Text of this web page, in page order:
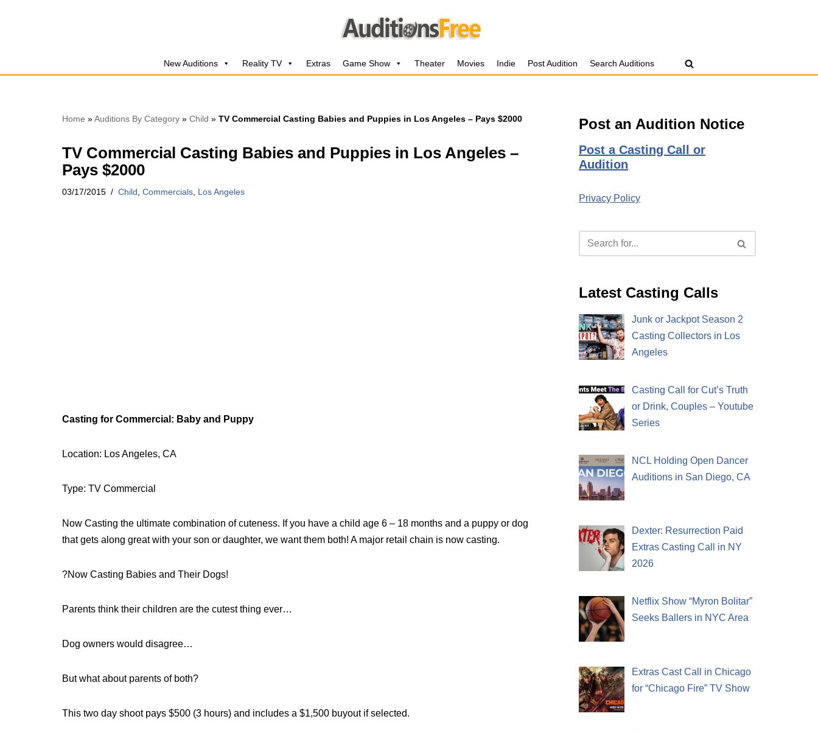
New Auditions Reality TV Extras Game Show Theater Movies Indie Post Audition Search Auditions
Home »Auditions By Category » Child » TV Commercial Casting Babies and Puppies in Los Angeles – Pays $2000
TV Commercial Casting Babies and Puppies in Los Angeles –
Pays $2000
03/17/2015 Child Commercials Los Angeles
Casting for Commercial: Baby and Puppy
Location: Los Angeles, CA
Type: TV Commercial
Now Casting the ultimate combination of cuteness. If you have a child age 6 – 18 months and a puppy or dog
that gets along great with your son or daughter, we want them both! A major retail chain is now casting.
?Now Casting Babies and Their Dogs!
Parents think their children are the cutest thing ever…
Dog owners would disagree…
But what about parents of both?
This two day shoot pays $500 (3 hours) and includes a $1,500 buyout if selected.
Post an Audition Notice
Post a Casting Call or
Audition
Privacy Policy
Latest Casting Calls
Junk or Jackpot Season 2
Casting Collectors in Los
Angeles
Casting Call for Cut’s Truth
or Drink, Couples – Youtube
Series
NCL Holding Open Dancer
Auditions in San Diego, CA
Dexter: Resurrection Paid
Extras Casting Call in NY
2026
Netflix Show “Myron Bolitar”
Seeks Ballers in NYC Area
Extras Cast Call in Chicago
for “Chicago Fire” TV Show